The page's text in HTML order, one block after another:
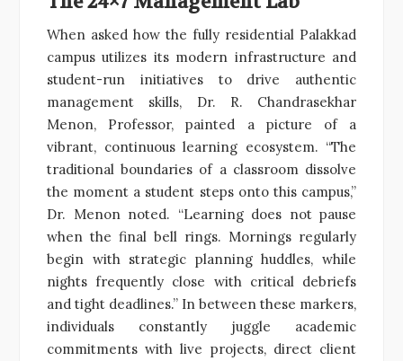
When asked how the fully residential Palakkad
campus utilizes its modern infrastructure and
student-run initiatives to drive authentic
management skills, Dr. R. Chandrasekhar
Menon, Professor, painted a picture of a
vibrant, continuous learning ecosystem. “The
traditional boundaries of a classroom dissolve
the moment a student steps onto this campus,”
Dr. Menon noted. “Learning does not pause
when the final bell rings. Mornings regularly
begin with strategic planning huddles, while
nights frequently close with critical debriefs
and tight deadlines.” In between these markers,
individuals constantly juggle academic
commitments with live projects, direct client